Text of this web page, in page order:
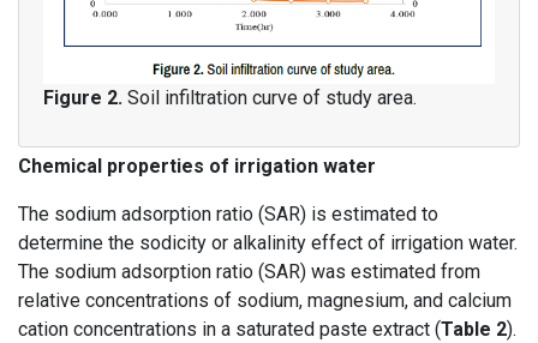
Figure 2. Soil infiltration curve of study area.
Chemical properties of irrigation water
The sodium adsorption ratio (SAR) is estimated to
determine the sodicity or alkalinity effect of irrigation water.
The sodium adsorption ratio (SAR) was estimated from
relative concentrations of sodium, magnesium, and calcium
cation concentrations in a saturated paste extract (Table 2).